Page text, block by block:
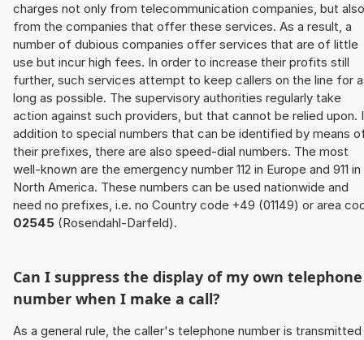
charges not only from telecommunication companies, but also
from the companies that offer these services. As a result, a
number of dubious companies offer services that are of little
use but incur high fees. In order to increase their profits still
further, such services attempt to keep callers on the line for
long as possible. The supervisory authorities regularly take
action against such providers, but that cannot be relied upon.
addition to special numbers that can be identified by means
their prefixes, there are also speed-dial numbers. The most
well-known are the emergency number 112 in Europe and 911 in
North America. These numbers can be used nationwide and
need no prefixes, i.e. no Country code +49 (01149) or area
02545 (Rosendahl-Darfeld).
Can I suppress the display of my own telephone
number when I make a call?
As a general rule, the caller's telephone number is